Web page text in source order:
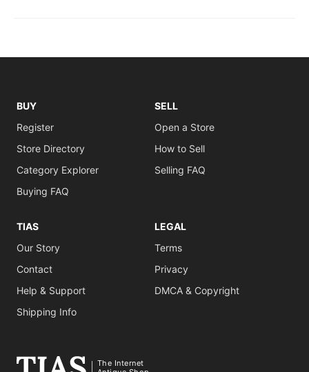
BUY
Register
Store Directory
Category Explorer
Buying FAQ
SELL
Open a Store
How to Sell
Selling FAQ
TIAS
Our Story
Contact
Help & Support
Shipping Info
LEGAL
Terms
Privacy
DMCA & Copyright
The Internet